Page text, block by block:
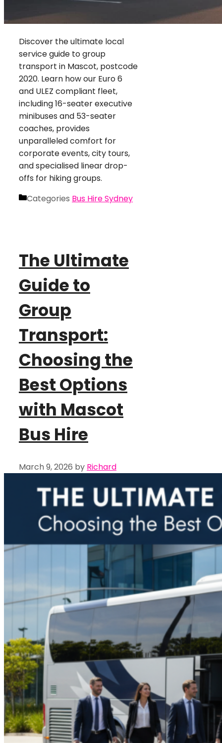
Discover the ultimate local
service guide to group
transport in Mascot, postcode
2020. Learn how our Euro 6
and ULEZ compliant fleet,
including 16-seater executive
minibuses and 53-seater
coaches, provides
unparalleled comfort for
corporate events, city tours,
and specialised linear drop-
offs for hiking groups.
Categories Bus Hire Sydney
The Ultimate
Guide to
Group
Transport:
Choosing the
Best Options
with Mascot
Bus Hire
March 9, 2026 by Richard